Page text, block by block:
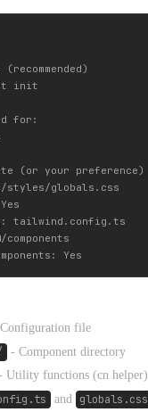
init
for:
(or your preference)
styles/globals.css
tailwind.config.ts
file
- Component directory
Utility functions (cn helper)
and globals.css